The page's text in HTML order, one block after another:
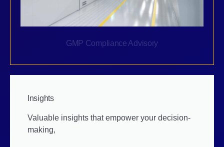
GMP Compliance Advisory
Insights
Valuable insights that empower your decision-
making,